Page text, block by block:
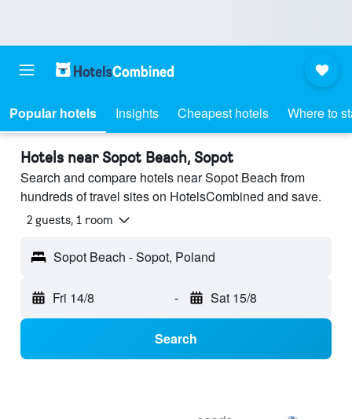
Popular hotels Insights Cheapest hotels Where to
Hotels near Sopot Beach, Sopot
Search and compare hotels near Sopot Beach from
hundreds of travel sites on HotelsCombined and save.
2 guests, 1 room
Sopot Beach - Sopot, Poland
Fri 14/8 - Sat 15/8
Search